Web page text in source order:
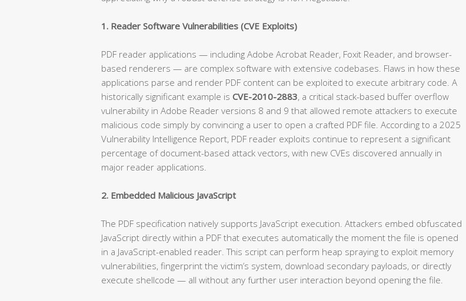
1. Reader Software Vulnerabilities (CVE Exploits)
PDF reader applications — including Adobe Acrobat Reader, Foxit Reader, and browser-
based renderers — are complex software with extensive codebases. Flaws in how these
applications parse and render PDF content can be exploited to execute arbitrary code. A
historically significant example is CVE-2010-2883, a critical stack-based buffer overflow
vulnerability in Adobe Reader versions 8 and 9 that allowed remote attackers to execute
malicious code simply by convincing a user to open a crafted PDF file. According to a 2025
Vulnerability Intelligence Report, PDF reader exploits continue to represent a significant
percentage of document-based attack vectors, with new CVEs discovered annually in
major reader applications.
2. Embedded Malicious JavaScript
The PDF specification natively supports JavaScript execution. Attackers embed obfuscated
JavaScript directly within a PDF that executes automatically the moment the file is opened
in a JavaScript-enabled reader. This script can perform heap spraying to exploit memory
vulnerabilities, fingerprint the victim’s system, download secondary payloads, or directly
execute shellcode — all without any further user interaction beyond opening the file.